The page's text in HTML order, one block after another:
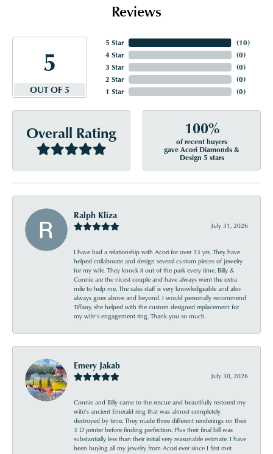
Reviews
5
OUT OF 5
5 Star
4 Star
3 Star
2 Star
1 Star
(10)
(0)
(0)
(0)
(0)
Overall Rating 100%
of recent buyers
gave Acori Diamonds &
Design 5 stars
Ralph Kliza
July 31, 2026
I have had a relationship with Acori for over 13 yrs. They have
helped collaborate and design several custom pieces of jewelry
for my wife. They knock it out of the park every time. Billy &
Connie are the nicest couple and have always went the extra
mile to help me. The sales staff is very knowledgeable and also
always goes above and beyond. I would personally recommend
Tiffany, she helped with the custom designed replacement for
my wife’s engagement ring. Thank you so much.
Emery Jakab
July 30, 2026
Connie and Billy came to the rescue and beautifully restored my
wife’s ancient Emerald ring that was almost completely
destroyed by time. They made three different renderings on their
3 D printer before finding perfection. Plus their final bill was
substantially less than their initial very reasonable estimate. I have
been buying all my jewelry from Acori ever since I first met